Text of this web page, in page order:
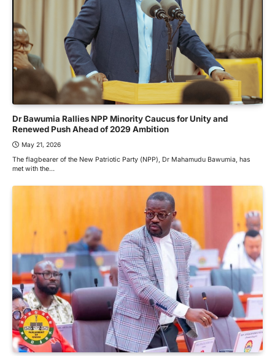
Dr Bawumia Rallies NPP Minority Caucus for Unity and
Renewed Push Ahead of 2029 Ambition
May 21, 2026
The flagbearer of the New Patriotic Party (NPP), Dr Mahamudu Bawumia, has
met with the…